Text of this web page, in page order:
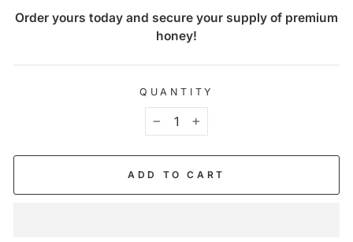
Order yours today and secure your supply of premium
honey!
QUANTITY
+
ADD TO CART